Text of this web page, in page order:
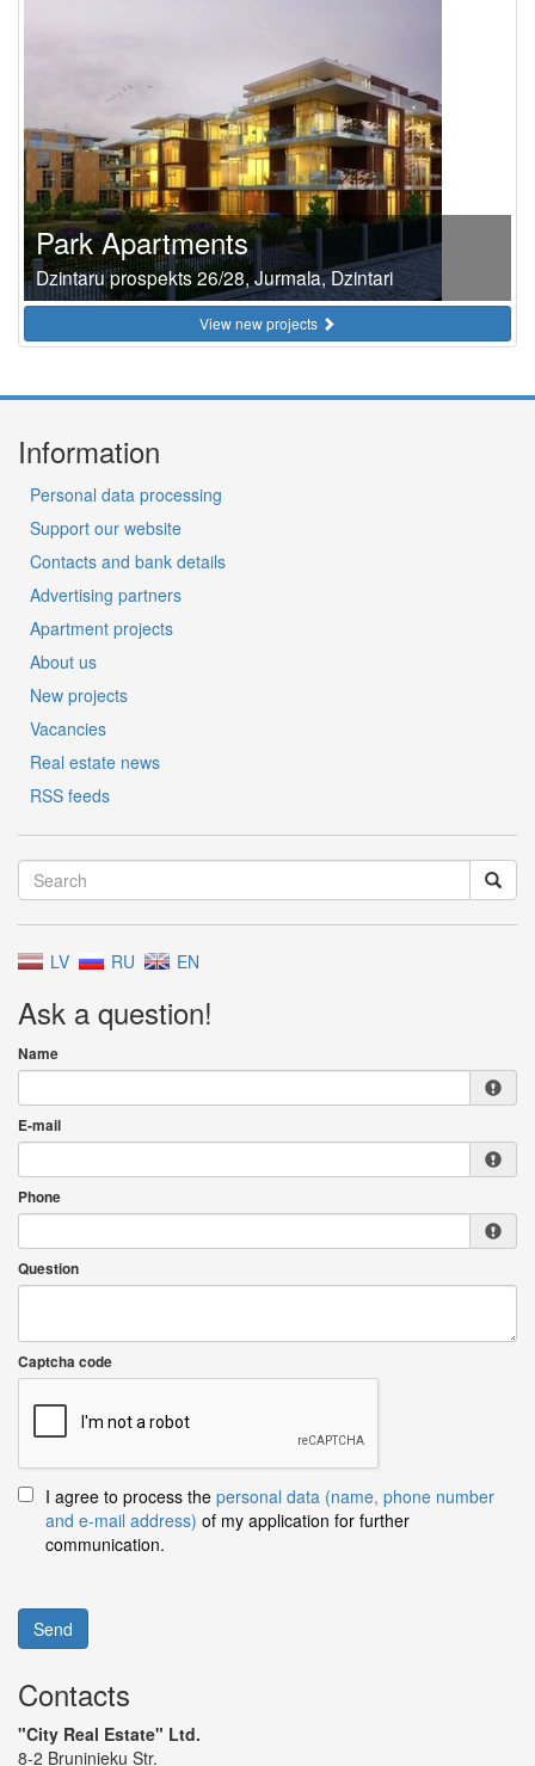
Park Apartments
Dzintaru prospekts 26/28, Jurmala, Dzintari
View new projects
Information
Personal data processing
Support our website
Contacts and bank details
Advertising partners
Apartment projects
About us
New projects
Vacancies
Real estate news
RSS feeds
LV RU EN
Ask a question!
Name
E-mail
Phone
Question
Captcha code
I agree to process the personal data (name, phone number
and e-mail address) of my application for further
communication.
Send
Contacts
"City Real Estate" Ltd.
8-2 Bruninieku Str.